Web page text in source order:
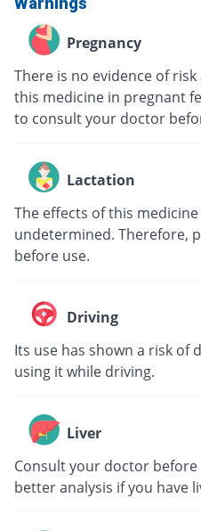
Pregnancy
There is no evidence of
this medicine in pregnant
to consult your doctor
Lactation
The effects of this
undetermined. Therefore,
before use.
Driving
Its use has shown a risk of
using it while driving.
Liver
Consult your doctor
better analysis if you have